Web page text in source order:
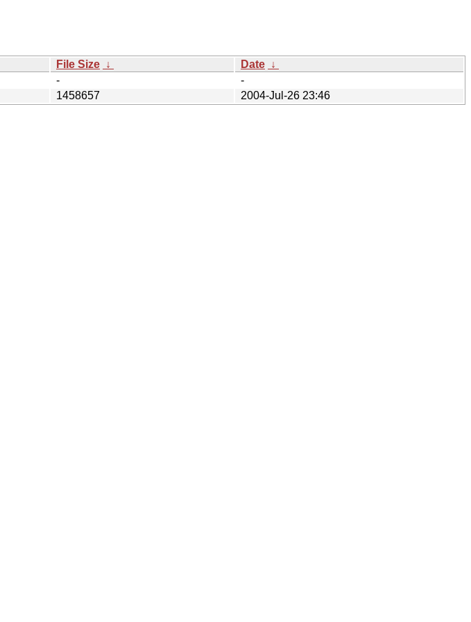
File Size ↓ Date ↓
-
-
1458657
2004-Jul-26 23:46